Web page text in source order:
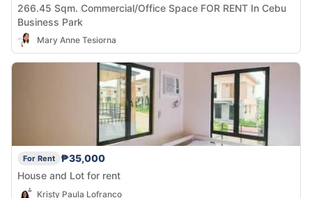
266.45 Sqm. Commercial/Office Space FOR RENT In Cebu
Business Park
Mary Anne Tesiorna
For Rent
₱35,000
House and Lot for rent
Kristy Paula Lofranco